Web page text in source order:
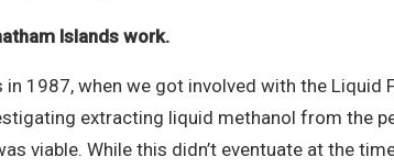
Islands work.
1987, when we got involved with the
extracting liquid methanol from the
viable. While this didn’t eventuate at the